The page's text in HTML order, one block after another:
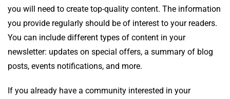
you will need to create top-quality content. The information
you provide regularly should be of interest to your readers.
You can include different types of content in your
newsletter: updates on special offers, a summary of blog
posts, events notifications, and more.
If you already have a community interested in your